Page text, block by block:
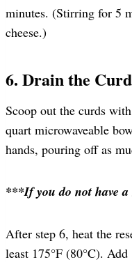
minutes. (Stirring for 5
cheese.)
6. Drain the Curd
Scoop out the curds
quart microwaveable
hands, pouring off as
***If you do not have a
After step 6, heat the
least 175°F (80°C).